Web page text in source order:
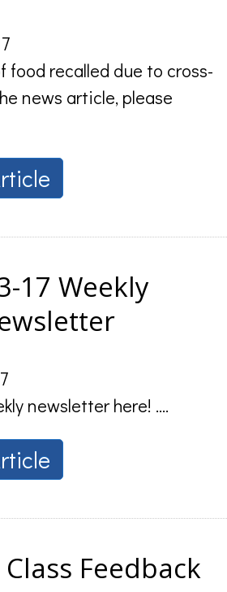
food recalled due to cross-
news article, please
17 Weekly
newsletter here! ....
Feedback